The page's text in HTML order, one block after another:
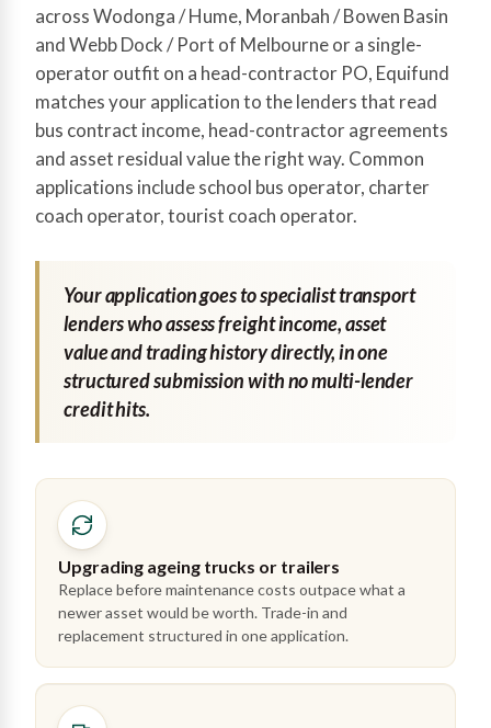
across Wodonga / Hume, Moranbah / Bowen Basin
and Webb Dock / Port of Melbourne or a single-
operator outfit on a head-contractor PO, Equifund
matches your application to the lenders that read
bus contract income, head-contractor agreements
and asset residual value the right way. Common
applications include school bus operator, charter
coach operator, tourist coach operator.
Your application goes to specialist transport
lenders who assess freight income, asset
value and trading history directly, in one
structured submission with no multi-lender
credit hits.
Upgrading ageing trucks or trailers
Replace before maintenance costs outpace what a
newer asset would be worth. Trade-in and
replacement structured in one application.